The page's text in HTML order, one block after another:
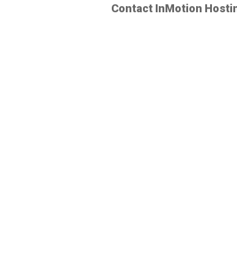
Contact InMotion